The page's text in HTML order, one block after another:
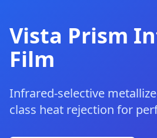
Vista Prism
Film
Infrared-selective
class heat rejection for